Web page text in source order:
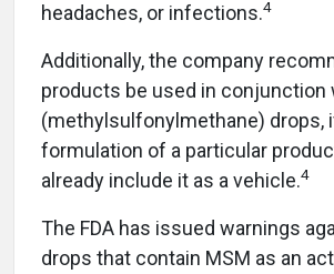
headaches, or infections.4
Additionally, the company
products be used in conjunction
(methylsulfonylmethane) drops,
formulation of a particular
already include it as a vehicle.4
The FDA has issued warnings
drops that contain MSM as an